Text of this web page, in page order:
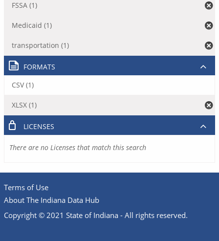
FSSA (1)
Medicaid (1)
transportation (1)
FORMATS
CSV (1)
XLSX (1)
LICENSES
There are no Licenses that match this search
Terms of Use
About The Indiana Data Hub
Copyright © 2021 State of Indiana - All rights reserved.